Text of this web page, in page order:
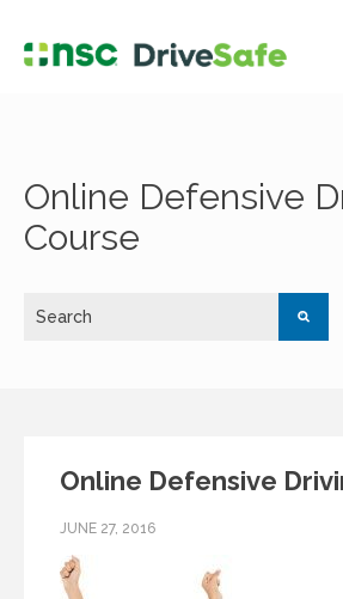
Online Defensive
Course
Online Defensive
JUNE 27, 2016